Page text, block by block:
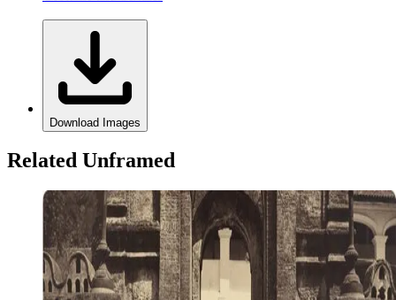
Download Images
Related Unframed